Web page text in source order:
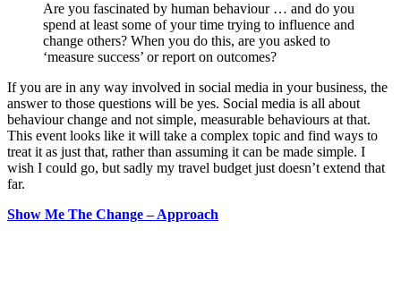
Are you fascinated by human behaviour … and do you
spend at least some of your time trying to influence and
change others? When you do this, are you asked to
‘measure success’ or report on outcomes?
If you are in any way involved in social media in your business, the
answer to those questions will be yes. Social media is all about
behaviour change and not simple, measurable behaviours at that.
This event looks like it will take a complex topic and find ways to
treat it as just that, rather than assuming it can be made simple. I
wish I could go, but sadly my travel budget just doesn’t extend that
far.
Show Me The Change – Approach